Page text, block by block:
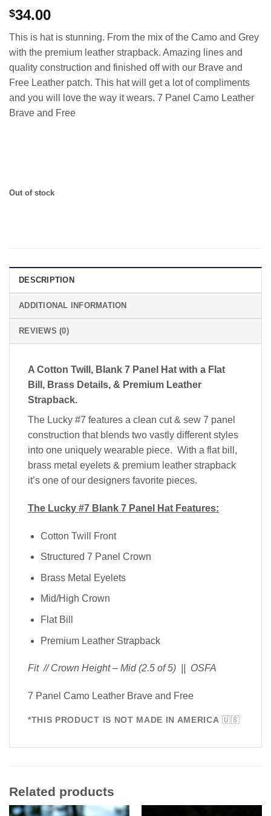
$34.00
This is hat is stunning. From the mix of the Camo and Grey
with the premium leather strapback. Amazing lines and
quality construction and finished off with our Brave and
Free Leather patch. This hat will get a lot of compliments
and you will love the way it wears. 7 Panel Camo Leather
Brave and Free
Out of stock
DESCRIPTION
ADDITIONAL INFORMATION
REVIEWS (0)
A Cotton Twill, Blank 7 Panel Hat with a Flat
Bill, Brass Details, & Premium Leather
Strapback.
The Lucky #7 features a clean cut & sew 7 panel
construction that blends two vastly different styles
into one uniquely wearable piece. With a flat bill,
brass metal eyelets & premium leather strapback
it’s one of our designers favorite pieces.
The Lucky #7 Blank 7 Panel Hat Features:
Cotton Twill Front
Structured 7 Panel Crown
Brass Metal Eyelets
Mid/High Crown
Flat Bill
Premium Leather Strapback
Fit // Crown Height – Mid (2.5 of 5) || OSFA
7 Panel Camo Leather Brave and Free
*THIS PRODUCT IS NOT MADE IN AMERICA🇺🇸
Related products